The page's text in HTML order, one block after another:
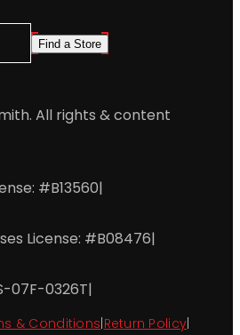
Find a Store
All rights & content
#B13560|
License: #B08476|
07F-0326T|
& Conditions Return Policy